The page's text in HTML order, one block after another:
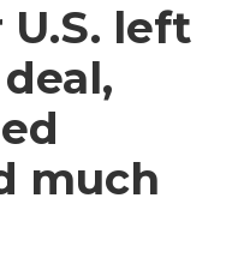
U.S. left
much